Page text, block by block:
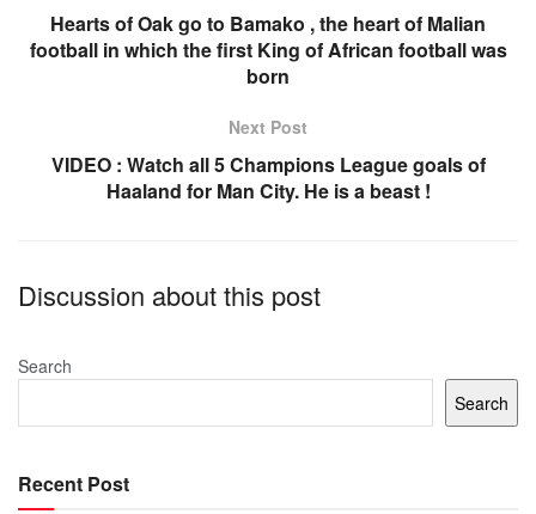
o
k
p
Hearts of Oak go to Bamako , the heart of Malian
football in which the first King of African football was
born
Next Post
VIDEO : Watch all 5 Champions League goals of
Haaland for Man City. He is a beast !
Discussion about this post
Search
Search
Recent Post